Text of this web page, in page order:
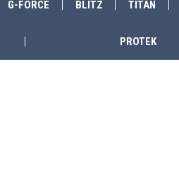
G-FORCE BLITZ TITAN
PROTEK